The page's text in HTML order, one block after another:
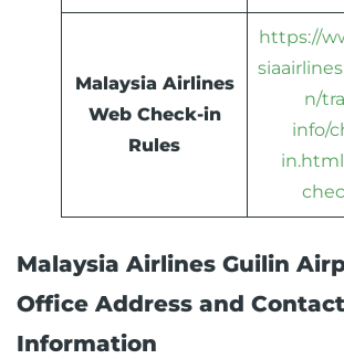
Malaysia Airlines
Web Check-in
Rules
https://
n/
info/
Malaysia Airlines Guilin
Office Address and Contact
Information